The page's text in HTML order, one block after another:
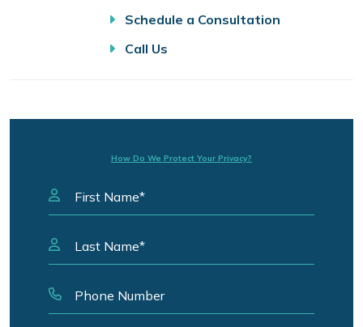
Schedule a Consultation
Call Us
How Do We Protect Your Privacy?